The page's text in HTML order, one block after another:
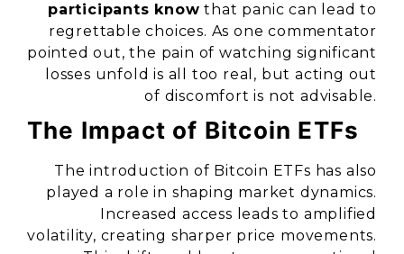
participants know that panic can lead to
regrettable choices. As one commentator
pointed out, the pain of watching significant
losses unfold is all too real, but acting out
of discomfort is not advisable.
The Impact of Bitcoin ETFs
The introduction of Bitcoin ETFs has also
played a role in shaping market dynamics.
Increased access leads to amplified
volatility, creating sharper price movements.